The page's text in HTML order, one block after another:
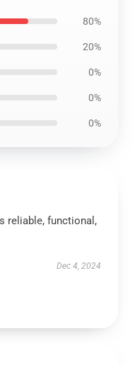
80%
20%
0%
0%
0%
reliable, functional,
Dec 4, 2024